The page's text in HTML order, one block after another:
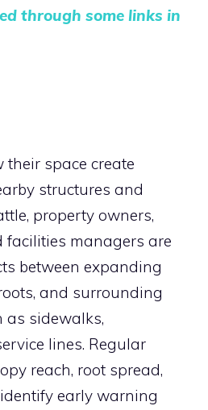
through some links in
space create
structures and
property owners,
facilities managers are
between expanding
and surrounding
as sidewalks,
lines. Regular
reach, root spread,
early warning